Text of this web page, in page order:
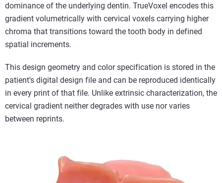
dominance of the underlying dentin. TrueVoxel encodes this
gradient volumetrically with cervical voxels carrying higher
chroma that transitions toward the tooth body in defined
spatial increments.
This design geometry and color specification is stored in the
patient's digital design file and can be reproduced identically
in every print of that file. Unlike extrinsic characterization, the
cervical gradient neither degrades with use nor varies
between reprints.